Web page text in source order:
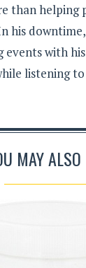
than helping
his
events with
listening
MAY ALSO